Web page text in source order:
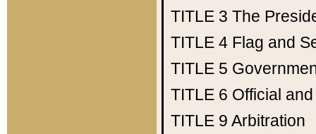
TITLE 3 The
TITLE 4 Flag and
TITLE 5
TITLE 6 Official
TITLE 9 Arbitration